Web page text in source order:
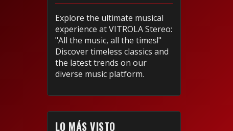
Explore the ultimate musical
experience at VITROLA Stereo:
"All the music, all the times!"
Discover timeless classics and
the latest trends on our
diverse music platform.
LO MÁS VISTO